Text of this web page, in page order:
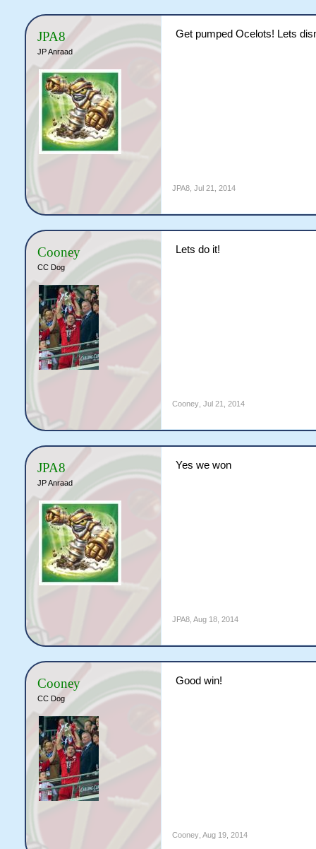
JPA8
JP Anraad
Get pumped Ocelots! Lets
JPA8, Jul 21, 2014
Cooney
CC Dog
Lets do it!
Cooney, Jul 21, 2014
JPA8
JP Anraad
Yes we won
JPA8, Aug 18, 2014
Cooney
CC Dog
Good win!
Cooney, Aug 19, 2014